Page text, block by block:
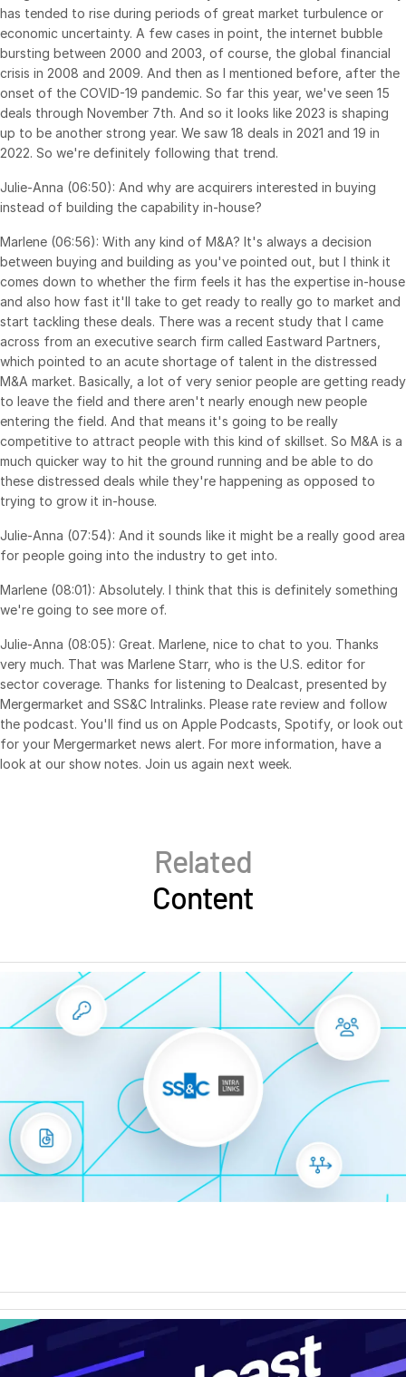
has tended to rise during periods of great market turbulence or
economic uncertainty. A few cases in point, the internet bubble
bursting between 2000 and 2003, of course, the global financial
crisis in 2008 and 2009. And then as I mentioned before, after the
onset of the COVID-19 pandemic. So far this year, we've seen 15
deals through November 7th. And so it looks like 2023 is shaping
up to be another strong year. We saw 18 deals in 2021 and 19 in
2022. So we're definitely following that trend.
Julie-Anna (06:50): And why are acquirers interested in buying
instead of building the capability in-house?
Marlene (06:56): With any kind of M&A? It's always a decision
between buying and building as you've pointed out, but I think it
comes down to whether the firm feels it has the expertise in-house
and also how fast it'll take to get ready to really go to market and
start tackling these deals. There was a recent study that I came
across from an executive search firm called Eastward Partners,
which pointed to an acute shortage of talent in the distressed
M&A market. Basically, a lot of very senior people are getting ready
to leave the field and there aren't nearly enough new people
entering the field. And that means it's going to be really
competitive to attract people with this kind of skillset. So M&A is a
much quicker way to hit the ground running and be able to do
these distressed deals while they're happening as opposed to
trying to grow it in-house.
Julie-Anna (07:54): And it sounds like it might be a really good area
for people going into the industry to get into.
Marlene (08:01): Absolutely. I think that this is definitely something
we're going to see more of.
Julie-Anna (08:05): Great. Marlene, nice to chat to you. Thanks
very much. That was Marlene Starr, who is the U.S. editor for
sector coverage. Thanks for listening to Dealcast, presented by
Mergermarket and SS&C Intralinks. Please rate review and follow
the podcast. You'll find us on Apple Podcasts, Spotify, or look out
for your Mergermarket news alert. For more information, have a
look at our show notes. Join us again next week.
Related
Content